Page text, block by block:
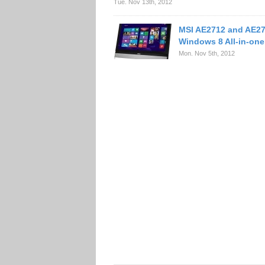
Tue. Nov 13th, 2012
MSI AE2712 and
Windows 8 All-in-one
Mon. Nov 5th, 2012